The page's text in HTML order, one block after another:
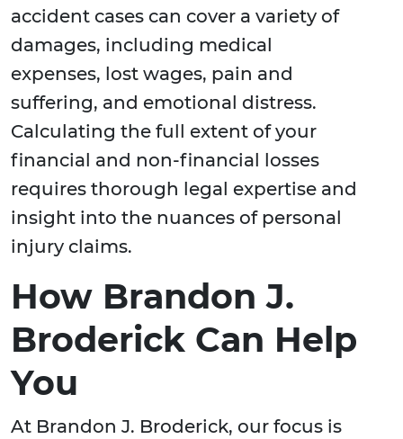
accident cases can cover a variety of
damages, including medical
expenses, lost wages, pain and
suffering, and emotional distress.
Calculating the full extent of your
financial and non-financial losses
requires thorough legal expertise and
insight into the nuances of personal
injury claims.
How Brandon J.
Broderick Can Help
You
At Brandon J. Broderick, our focus is